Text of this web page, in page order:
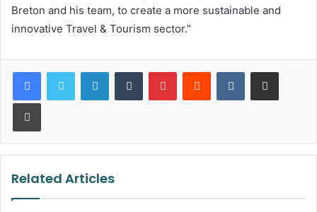
Breton and his team, to create a more sustainable and
innovative Travel & Tourism sector.”
LinkedInTumblr PinterestReddit VKontakteShare via Email
Print
Related Articles